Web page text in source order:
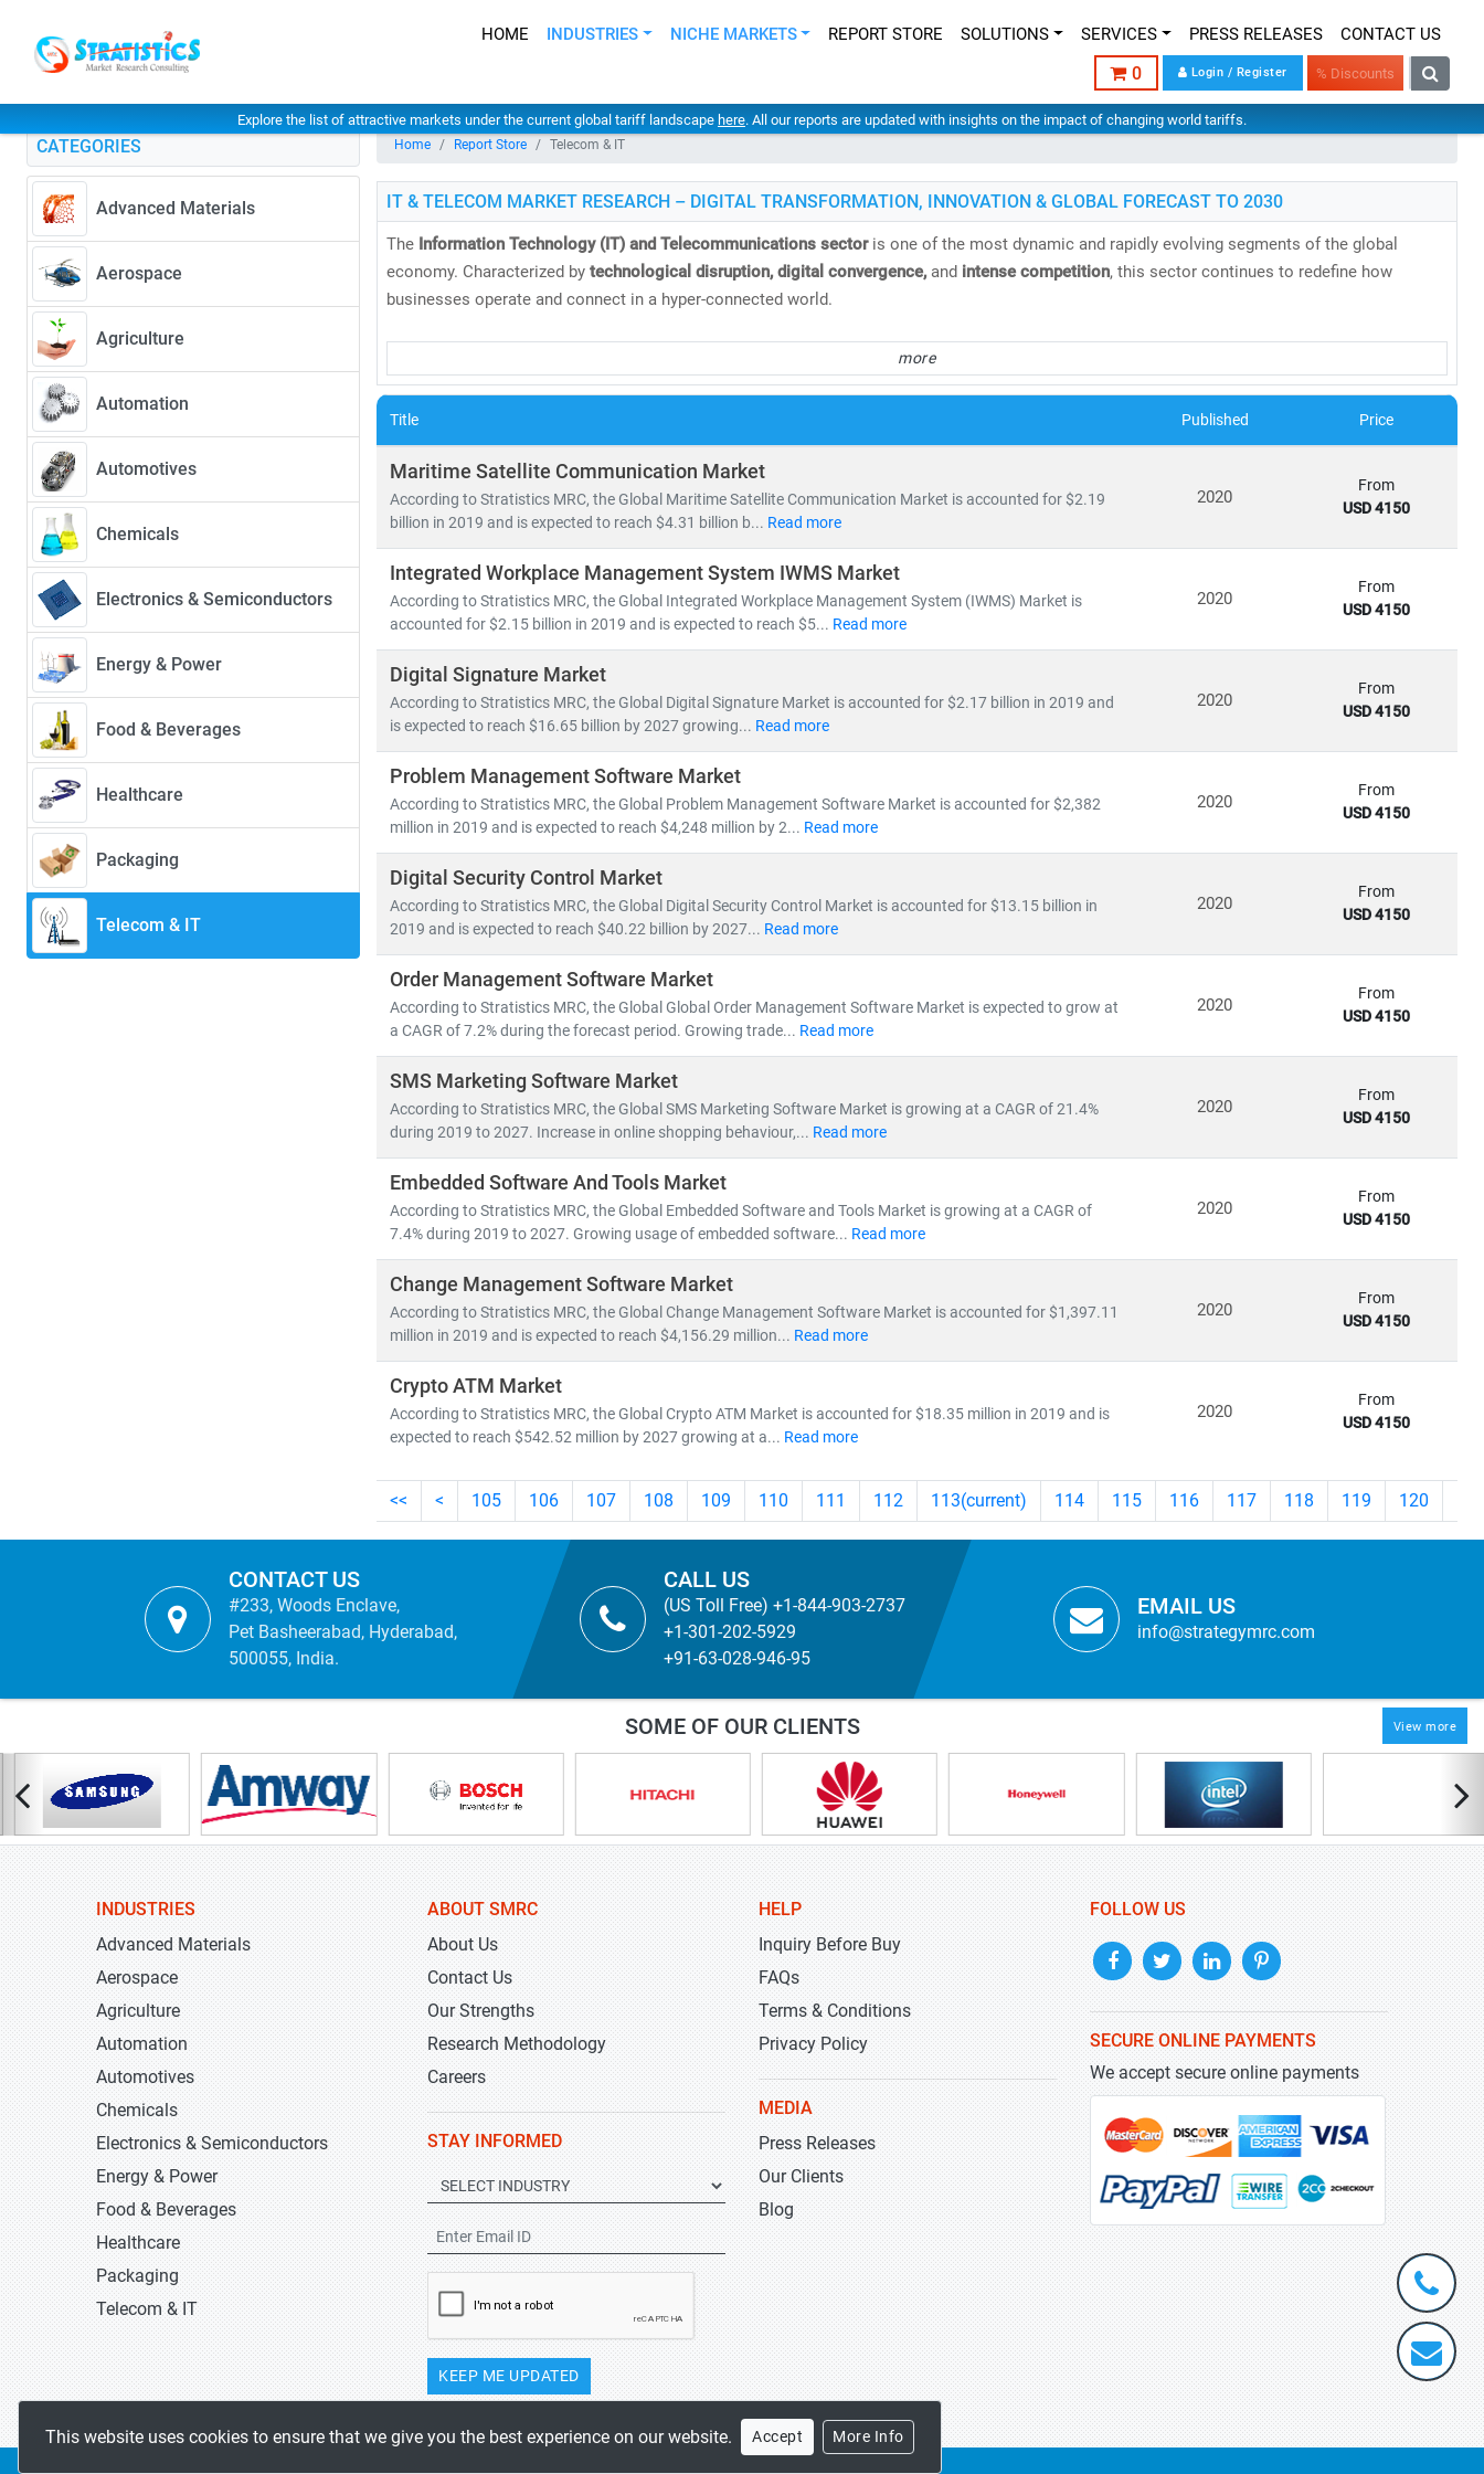
HOME INDUSTRIES NICHE MARKETS REPORT STORE SOLUTIONS SERVICES PRESS RELEASES CONTACT US
0 Login / Register % Discounts
Explore the list of attractive markets under the current global tariff landscape here. All our reports are updated with insights on the impact of changing world tariffs.
CATEGORIES
Advanced Materials
Aerospace
Agriculture
Automation
Automotives
Chemicals
Electronics & Semiconductors
Energy & Power
Food & Beverages
Healthcare
Packaging
Telecom & IT
Home Report Store Telecom & IT
IT & TELECOM MARKET RESEARCH – DIGITAL TRANSFORMATION, INNOVATION & GLOBAL FORECAST TO 2030
The Information Technology (IT) and Telecommunications sectoris one of the most dynamic and rapidly evolving segments of the global
economy. Characterized by technological disruption, digital convergence, and intense competition, this sector continues to redefine how
businesses operate and connect in a hyper-connected world.
comprehensive IT and telecom market research reports
andglobal trend analysis. Our insights help clients navigate emerging technologies, evolving business models, and regulatory shifts across
global markets.
As of 2024, theglobal telecom services marketis valued at
CAGR of 6.5%. Meanwhile, the Open RAN market is expected to surge fromUSD 2.8 billion in 2024 USD 20.9 billion by 2030 , at a CAGR of
39.4% —driven by 5G rollout, network virtualization, and demand for vendor-neutral infrastructure.
Key trends shaping the IT & telecom landscape include:
• 5G deployment, fiber optic expansion,andedge computing
• Growth in cloud-native architectures, SDN/NFV,andAI-powered network automation
• Advancements in semiconductors, nanowire microprocessors,
The convergence of IT and telecom has intensified competition, prompting companies to invest heavily in
cybersecurity. Deregulation and supportive government policies across regions have further opened up opportunities for
hyperscale data centers,andcross-border digital services.
At Stratistics MRC, our global team of subject matter experts delivers:
• Segment-specific market forecasts, CAGR analysis,
• Insights intoemerging technologies, regulatory frameworks,andinvestment trends
• Tailored research fortelecom operators, IT service providers, cloud vendors,
As digital transformation accelerates, our research empowers clients to stay ahead of disruption, capitalize on innovation, and build sustainable
competitive advantage.
more
Title Published Price
Maritime Satellite Communication Market
According to Stratistics MRC, the Global Maritime Satellite Communication Market is accounted for $2.19
billion in 2019 and is expected to reach $4.31 billion b... Read more
2020
From
USD 4150
Integrated Workplace Management System IWMS Market
According to Stratistics MRC, the Global Integrated Workplace Management System (IWMS) Market is
accounted for $2.15 billion in 2019 and is expected to reach $5... Read more
2020
From
USD 4150
Digital Signature Market
According to Stratistics MRC, the Global Digital Signature Market is accounted for $2.17 billion in 2019 and
is expected to reach $16.65 billion by 2027 growing... Read more
2020
From
USD 4150
Problem Management Software Market
According to Stratistics MRC, the Global Problem Management Software Market is accounted for $2,382
million in 2019 and is expected to reach $4,248 million by 2... Read more
2020
From
USD 4150
Digital Security Control Market
According to Stratistics MRC, the Global Digital Security Control Market is accounted for $13.15 billion in
2019 and is expected to reach $40.22 billion by 2027... Read more
2020
From
USD 4150
Order Management Software Market
According to Stratistics MRC, the Global Global Order Management Software Market is expected to grow at
a CAGR of 7.2% during the forecast period. Growing trade... Read more
2020
From
USD 4150
SMS Marketing Software Market
According to Stratistics MRC, the Global SMS Marketing Software Market is growing at a CAGR of 21.4%
during 2019 to 2027. Increase in online shopping behaviour,... Read more
2020
From
USD 4150
Embedded Software And Tools Market
According to Stratistics MRC, the Global Embedded Software and Tools Market is growing at a CAGR of
7.4% during 2019 to 2027. Growing usage of embedded software... Read more
2020
From
USD 4150
Change Management Software Market
According to Stratistics MRC, the Global Change Management Software Market is accounted for $1,397.11
million in 2019 and is expected to reach $4,156.29 million... Read more
2020
From
USD 4150
Crypto ATM Market
According to Stratistics MRC, the Global Crypto ATM Market is accounted for $18.35 million in 2019 and is
expected to reach $542.52 million by 2027 growing at a... Read more
2020
From
USD 4150
<< < 105 106 107 108 109 110 111 112 113(current) 114 115 116 117 118 119 120
CONTACT US
#233, Woods Enclave,
Pet Basheerabad, Hyderabad,
500055, India.
CALL US
(US Toll Free) +1-844-903-2737
+1-301-202-5929
+91-63-028-946-95
EMAIL US
info@strategymrc.com
SOME OF OUR CLIENTS View more
INDUSTRIES
Advanced Materials
Aerospace
Agriculture
Automation
Automotives
Chemicals
Electronics & Semiconductors
Energy & Power
Food & Beverages
Healthcare
Packaging
Telecom & IT
ABOUT SMRC
About Us
Contact Us
Our Strengths
Research Methodology
Careers
STAY INFORMED
KEEP ME UPDATED
HELP
Inquiry Before Buy
FAQs
Terms & Conditions
Privacy Policy
MEDIA
Press Releases
Our Clients
Blog
FOLLOW US
SECURE ONLINE PAYMENTS
We accept secure online payments
Copyrights 2019-2026Stratistics MRCAll rights reserved.
This website uses cookies to ensure that we give you the best experience on our website. Accept More Info
+1-
301-
202-
5929